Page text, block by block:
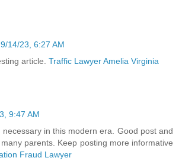
9/14/23, 6:27 AM
article. Traffic Lawyer Amelia Virginia
9:47 AM
necessary in this modern era. Good post and
parents. Keep posting more informative
Fraud Lawyer